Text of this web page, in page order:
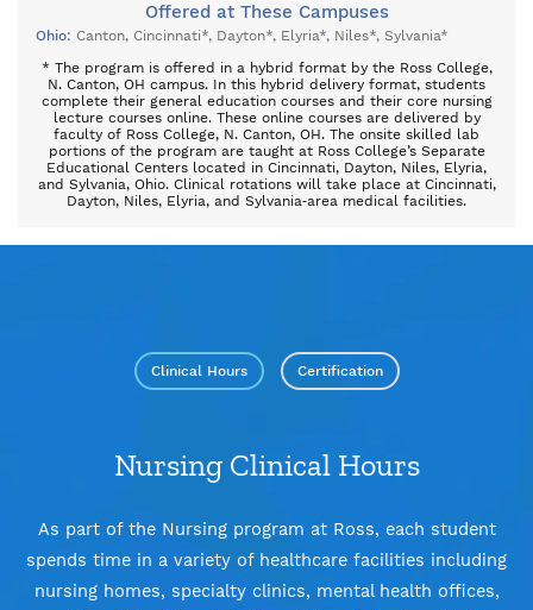
Offered at These Campuses
Ohio: Canton Cincinnati* Dayton* Elyria* Niles* Sylvania*
* The program is offered in a hybrid format by the Ross College,
N. Canton, OH campus. In this hybrid delivery format, students
complete their general education courses and their core nursing
lecture courses online. These online courses are delivered by
faculty of Ross College, N. Canton, OH. The onsite skilled lab
portions of the program are taught at Ross College’s Separate
Educational Centers located in Cincinnati, Dayton, Niles, Elyria,
and Sylvania, Ohio. Clinical rotations will take place at Cincinnati,
Dayton, Niles, Elyria, and Sylvania‐area medical facilities.
Clinical Hours Certification
Nursing Clinical Hours
As part of the Nursing program at Ross, each student
spends time in a variety of healthcare facilities including
nursing homes, specialty clinics, mental health offices,